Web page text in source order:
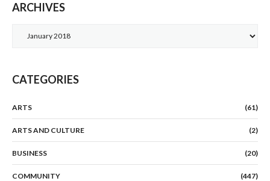
ARCHIVES
CATEGORIES
ARTS (61)
ARTS AND CULTURE (2)
BUSINESS (20)
COMMUNITY (447)